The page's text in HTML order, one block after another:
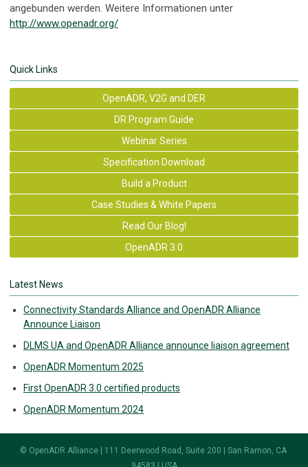
angebunden werden. Weitere Informationen unter
http://www.openadr.org/
Quick Links
OpenADR, V2G and DER
DR Program Guide
Webinar Series
Specification Download
Build a Product
Case Studies & White Papers
Read Our Blog!
OpenADR 3.0
Latest News
Connectivity Standards Alliance and OpenADR Alliance
Announce Liaison
DLMS UA and OpenADR Alliance announce liaison agreement
OpenADR Momentum 2025
First OpenADR 3.0 certified products
OpenADR Momentum 2024
© OpenADR Alliance | 111 Deerwood Road, Suite 200 | San Ramon, CA